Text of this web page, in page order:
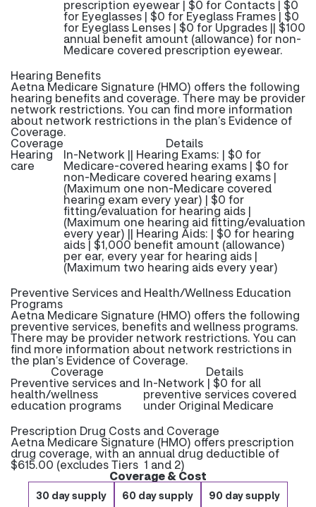
prescription eyewear | $0 for Contacts | $0
for Eyeglasses | $0 for Eyeglass Frames | $0
for Eyeglass Lenses | $0 for Upgrades || $100
annual benefit amount (allowance) for non-
Medicare covered prescription eyewear.
Hearing Benefits
Aetna Medicare Signature (HMO) offers the following
hearing benefits and coverage. There may be provider
network restrictions. You can find more information
about network restrictions in the plan’s Evidence of
Coverage.
Coverage Details
Hearing
care
In-Network || Hearing Exams: | $0 for
Medicare-covered hearing exams | $0 for
non-Medicare covered hearing exams |
(Maximum one non-Medicare covered
hearing exam every year) | $0 for
fitting/evaluation for hearing aids |
(Maximum one hearing aid fitting/evaluation
every year) || Hearing Aids: | $0 for hearing
aids | $1,000 benefit amount (allowance)
per ear, every year for hearing aids |
(Maximum two hearing aids every year)
Preventive Services and Health/Wellness Education
Programs
Aetna Medicare Signature (HMO) offers the following
preventive services, benefits and wellness programs.
There may be provider network restrictions. You can
find more information about network restrictions in
the plan’s Evidence of Coverage.
Coverage Details
Preventive services and
health/wellness
education programs
In-Network | $0 for all
preventive services covered
under Original Medicare
Prescription Drug Costs and Coverage
Aetna Medicare Signature (HMO) offers prescription
drug coverage, with an annual drug deductible of
$615.00 (excludes Tiers 1 and 2)
Coverage & Cost
30 day supply 60 day supply 90 day supply